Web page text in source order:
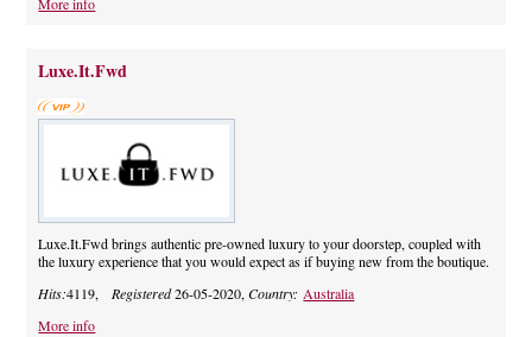
Luxe.It.Fwd
Luxe.It.Fwd brings authentic pre-owned luxury to your doorstep, coupled with
the luxury experience that you would expect as if buying new from the boutique.
Hits:4119,Registered26-05-2020,Country:Australia
More info